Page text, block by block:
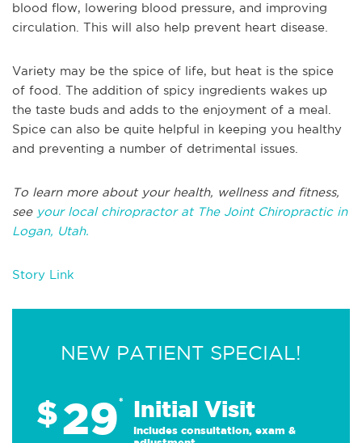
blood flow, lowering blood pressure, and improving
circulation. This will also help prevent heart disease.
Variety may be the spice of life, but heat is the spice
of food. The addition of spicy ingredients wakes up
the taste buds and adds to the enjoyment of a meal.
Spice can also be quite helpful in keeping you healthy
and preventing a number of detrimental issues.
To learn more about your health, wellness and fitness,
see your local chiropractor at The Joint Chiropractic in
Logan, Utah.
Story Link
NEW PATIENT SPECIAL!
$29* Initial Visit
Includes consultation, exam &